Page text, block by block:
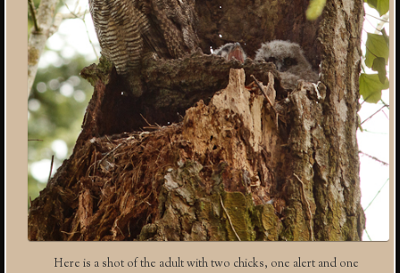
Here is a shot of the adult with two chicks, one alert and one